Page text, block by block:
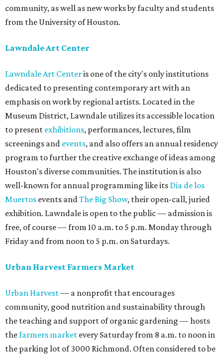
community, as well as new works by faculty and students
from the University of Houston.
Lawndale Art Center
Lawndale Art Centeris one of the city's only institutions
dedicated to presenting contemporary art with an
emphasis on work by regional artists. Located in the
Museum District, Lawndale utilizes its accessible location
to present exhibitions, performances, lectures, film
screenings and events, and also offers an annual residency
program to further the creative exchange of ideas among
Houston's diverse communities. The institution is also
well-known for annual programming like its Dia de los
Muertos events andThe Big Show, their open-call, juried
exhibition. Lawndale is open to the public — admission is
free, of course — from 10 a.m. to 5 p.m. Monday through
Friday and from noon to 5 p.m. on Saturdays.
Urban Harvest Farmers Market
Urban Harvest— a nonprofit that encourages
community, good nutrition and sustainability through
the teaching and support of organic gardening — hosts
thefarmers market every Saturday from 8 a.m. to noon in
the parking lot of 3000 Richmond. Often considered to be